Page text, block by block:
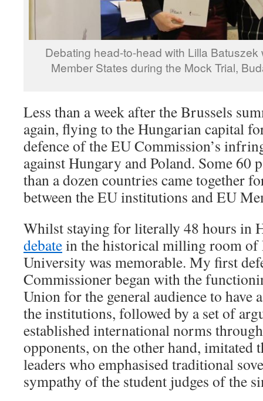
Debating head-to-head with Lilla
Member States during the Mock Trial,
Less than a week after the Brussels
again, flying to the Hungarian capital
defence of the EU Commission’s
against Hungary and Poland. Some 60
than a dozen countries came together
between the EU institutions and EU
Whilst staying for literally 48 hours in
debatein the historical milling room of
University was memorable. My first
Commissioner began with the
Union for the general audience to have
the institutions, followed by a set of
established international norms
opponents, on the other hand,
leaders who emphasised traditional
sympathy of the student judges of the